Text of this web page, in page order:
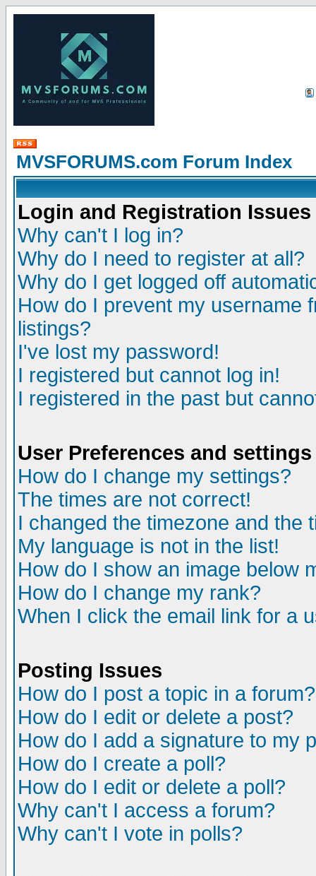
MVSFORUMS.com Forum Index
Login and Registration Issues
Why can't I log in?
Why do I need to register at all?
Why do I get logged off
How do I prevent my username
listings?
I've lost my password!
I registered but cannot log in!
I registered in the past but
User Preferences and settings
How do I change my settings?
The times are not correct!
I changed the timezone and the
My language is not in the list!
How do I show an image below
How do I change my rank?
When I click the email link for a
Posting Issues
How do I post a topic in a forum?
How do I edit or delete a post?
How do I add a signature to my
How do I create a poll?
How do I edit or delete a poll?
Why can't I access a forum?
Why can't I vote in polls?